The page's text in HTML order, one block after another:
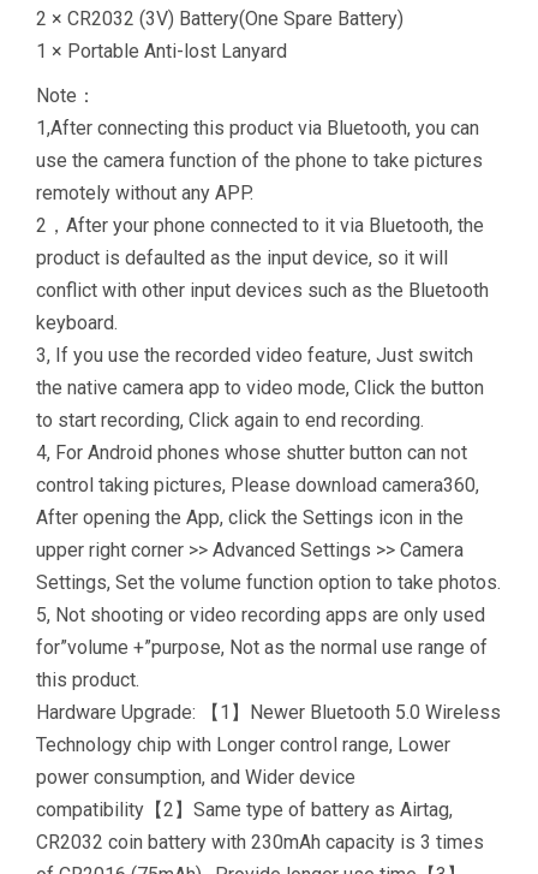
2 × CR2032 (3V) Battery(One Spare Battery)
1 × Portable Anti-lost Lanyard
Note：
1,After connecting this product via Bluetooth, you can
use the camera function of the phone to take pictures
remotely without any APP.
2，After your phone connected to it via Bluetooth, the
product is defaulted as the input device, so it will
conflict with other input devices such as the Bluetooth
keyboard.
3, If you use the recorded video feature, Just switch
the native camera app to video mode, Click the button
to start recording, Click again to end recording.
4, For Android phones whose shutter button can not
control taking pictures, Please download camera360,
After opening the App, click the Settings icon in the
upper right corner >> Advanced Settings >> Camera
Settings, Set the volume function option to take photos.
5, Not shooting or video recording apps are only used
for”volume +”purpose, Not as the normal use range of
this product.
Hardware Upgrade: 【1】Newer Bluetooth 5.0 Wireless
Technology chip with Longer control range, Lower
power consumption, and Wider device
compatibility【2】Same type of battery as Airtag,
CR2032 coin battery with 230mAh capacity is 3 times